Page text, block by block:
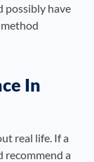
possibly have
In
real life. If a
recommend a